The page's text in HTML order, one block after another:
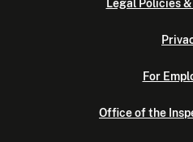
Legal Policies
For
Office of the